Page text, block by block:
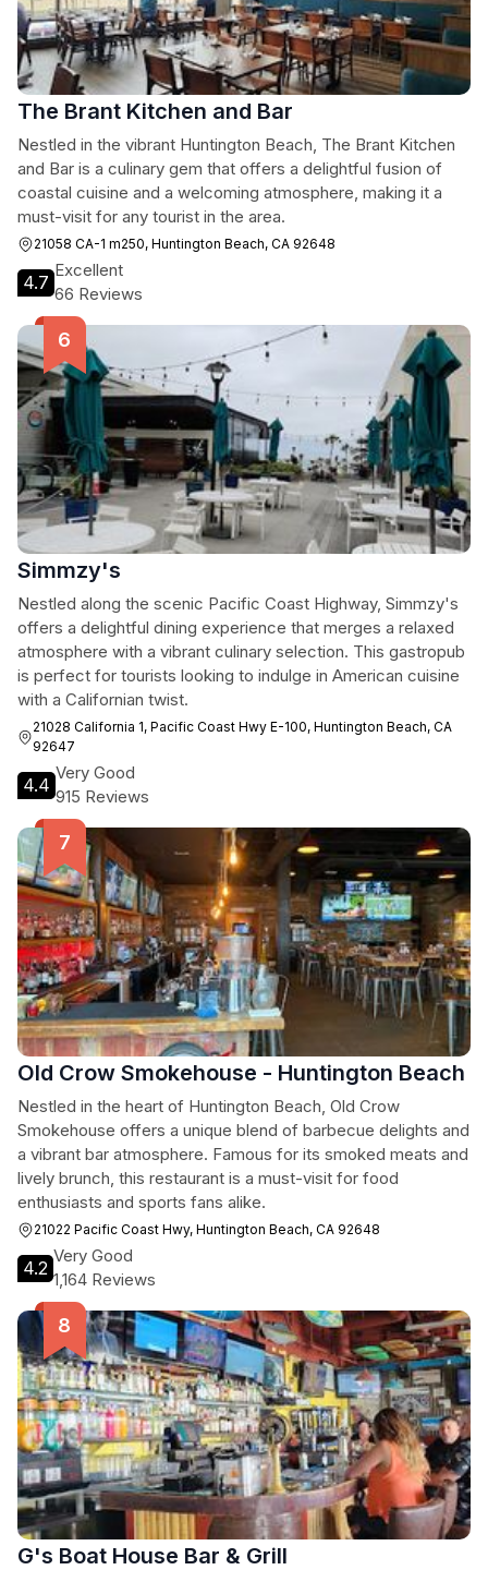
The Brant Kitchen and Bar
Nestled in the vibrant Huntington Beach, The Brant Kitchen
and Bar is a culinary gem that offers a delightful fusion of
coastal cuisine and a welcoming atmosphere, making it a
must-visit for any tourist in the area.
21058 CA-1 m250, Huntington Beach, CA 92648
4.7
Excellent
66 Reviews
Simmzy's
Nestled along the scenic Pacific Coast Highway, Simmzy's
offers a delightful dining experience that merges a relaxed
atmosphere with a vibrant culinary selection. This gastropub
is perfect for tourists looking to indulge in American cuisine
with a Californian twist.
21028 California 1, Pacific Coast Hwy E-100, Huntington Beach, CA
92647
4.4
Very Good
915 Reviews
Old Crow Smokehouse - Huntington Beach
Nestled in the heart of Huntington Beach, Old Crow
Smokehouse offers a unique blend of barbecue delights and
a vibrant bar atmosphere. Famous for its smoked meats and
lively brunch, this restaurant is a must-visit for food
enthusiasts and sports fans alike.
21022 Pacific Coast Hwy, Huntington Beach, CA 92648
4.2
Very Good
1,164 Reviews
G's Boat House Bar & Grill